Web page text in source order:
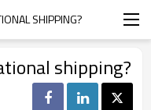
SHIPPING?
shipping?